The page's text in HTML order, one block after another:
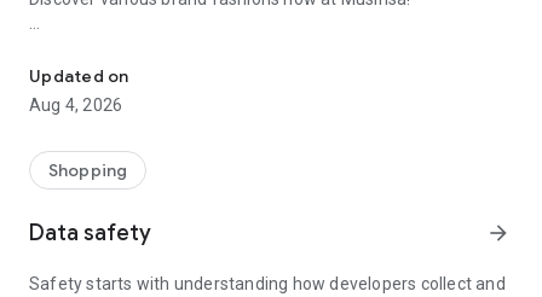
every day
■ Brand fashion representative platform, 100% genuine
authentication
service/function
■ Providing domestic and international fashion trends and
Updated on
Aug 4, 2026
Shopping
Data safety arrow_forward
Safety starts with understanding how developers collect and